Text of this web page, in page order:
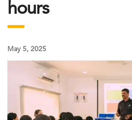
hours
May 5, 2025